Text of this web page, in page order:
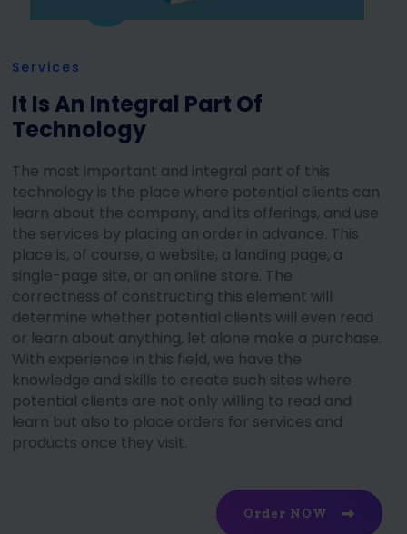
Services
It Is An Integral Part Of
Technology
The most important and integral part of this
technology is the place where potential clients can
learn about the company, and its offerings, and use
the services by placing an order in advance. This
place is, of course, a website, a landing page, a
single-page site, or an online store. The
correctness of constructing this element will
determine whether potential clients will even read
or learn about anything, let alone make a purchase.
With experience in this field, we have the
knowledge and skills to create such sites where
potential clients are not only willing to read and
learn but also to place orders for services and
products once they visit.
Order NOW